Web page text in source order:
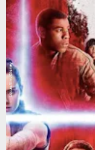
Lucasfilm/Disney